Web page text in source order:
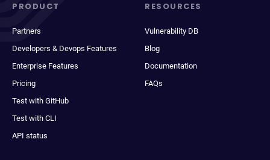
PRODUCT
Partners
Developers & Devops Features
Enterprise Features
Pricing
Test with GitHub
Test with CLI
API status
RESOURCES
Vulnerability DB
Blog
Documentation
FAQs